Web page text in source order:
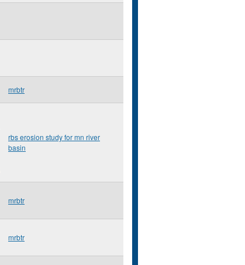
mrbtr
rbs erosion study for mn river
basin
mrbtr
mrbtr